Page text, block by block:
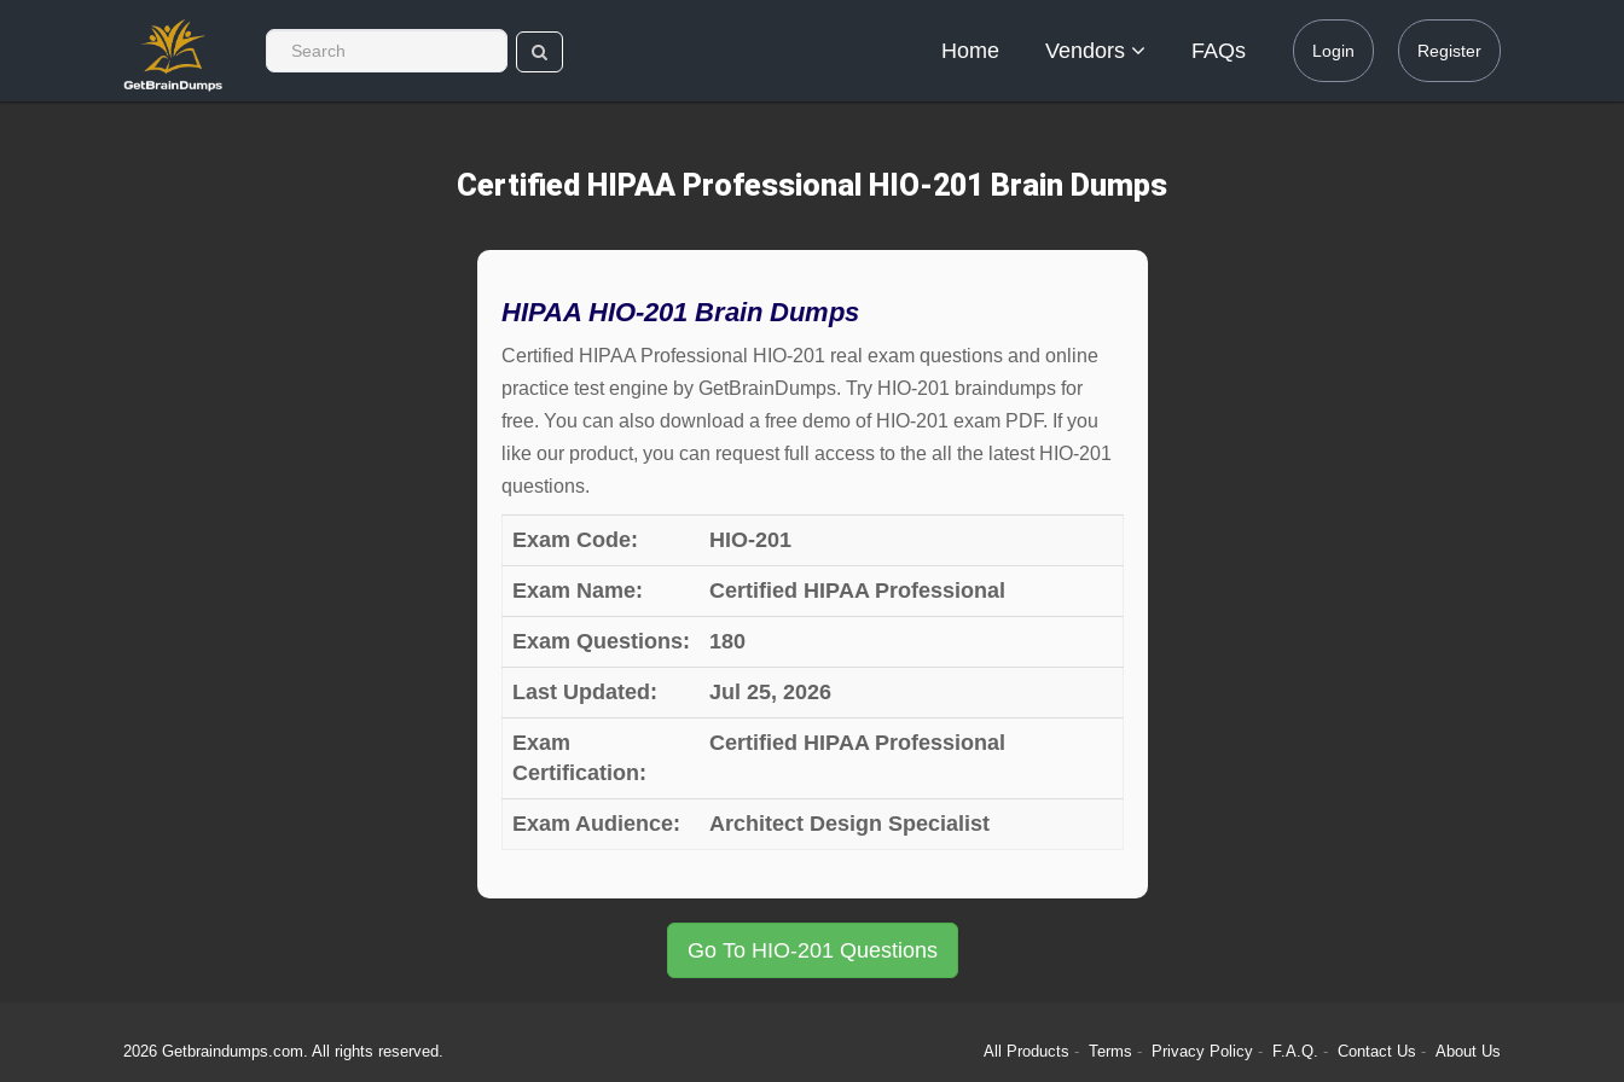
Home Vendors FAQs Login Register
Certified HIPAA Professional HIO-201 Brain Dumps
HIPAA HIO-201 Brain Dumps
Certified HIPAA Professional HIO-201 real exam questions and online
practice test engine by GetBrainDumps. Try HIO-201 braindumps for
free. You can also download a free demo of HIO-201 exam PDF. If you
like our product, you can request full access to the all the latest HIO-201
questions.
Exam Code: HIO-201
Exam Name: Certified HIPAA Professional
Exam Questions: 180
Last Updated: Jul 25, 2026
Exam
Certification:
Certified HIPAA Professional
Exam Audience: Architect Design Specialist
Go To HIO-201 Questions
2026 Getbraindumps.com. All rights reserved. All Products Terms Privacy Policy F.A.Q. Contact Us About Us